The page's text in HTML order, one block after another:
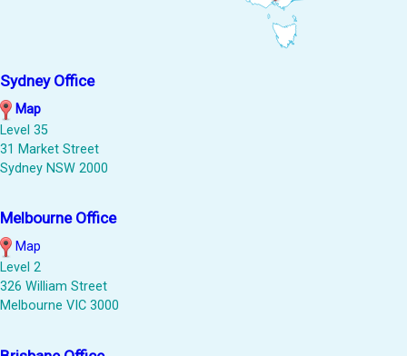
Sydney Office
Map
Level 35
31 Market Street
Sydney NSW 2000
Melbourne Office
Map
Level 2
326 William Street
Melbourne VIC 3000